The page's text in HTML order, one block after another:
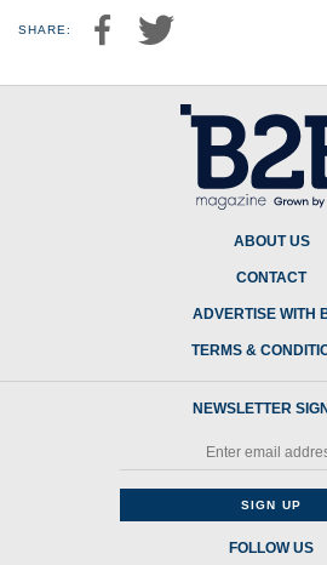
SHARE:
ABOUT US
CONTACT
ADVERTISE WITH
TERMS &
NEWSLETTER
FOLLOW US